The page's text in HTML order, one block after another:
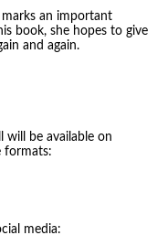
marks an important
book, she hopes to give
and again.
will be available on
formats:
media: